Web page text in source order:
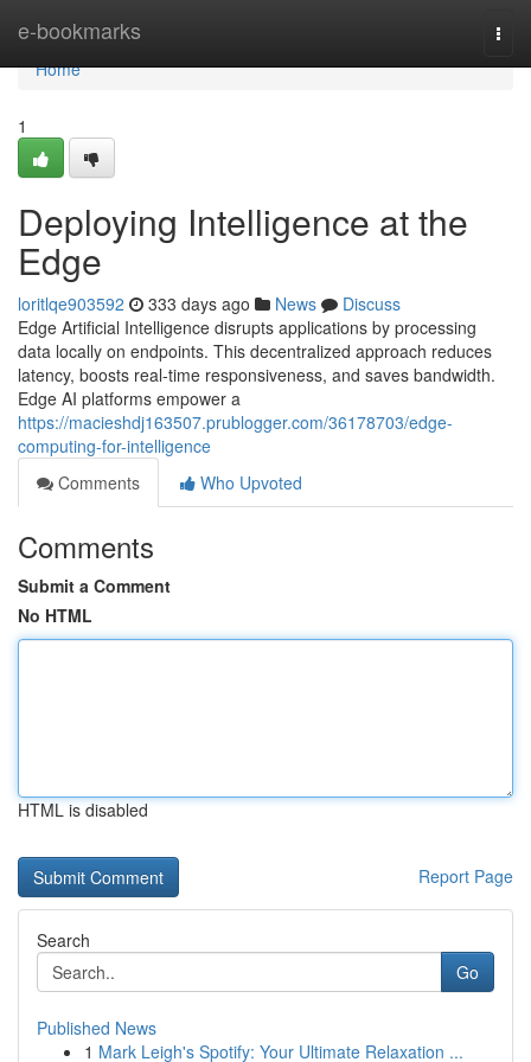
e-bookmarks
Home
Home
1
Deploying Intelligence at the
Edge
loritlqe903592 333 days ago News
Discuss
Edge Artificial Intelligence disrupts applications by processing
data locally on endpoints. This decentralized approach reduces
latency, boosts real-time responsiveness, and saves bandwidth.
Edge AI platforms empower a
https://macieshdj163507.prublogger.com/36178703/edge-
computing-for-intelligence
Comments
Who Upvoted
Comments
Submit a Comment
No HTML
HTML is disabled
Report Page
Search
Go
Published News
1 Mark Leigh's Spotify: Your Ultimate Relaxation ...